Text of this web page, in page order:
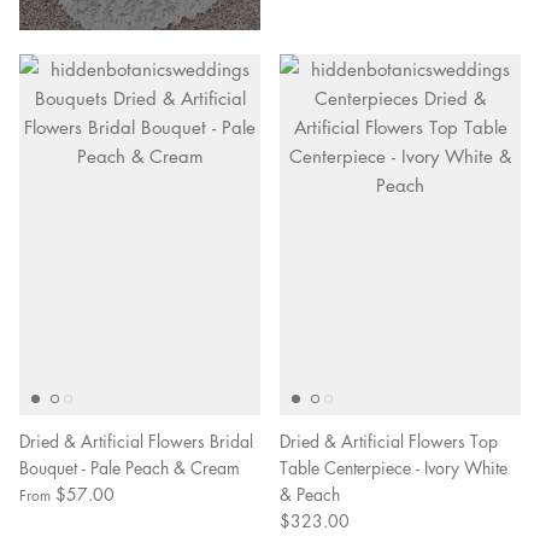
Dried & Artificial Flowers Bridal
Bouquet - Pale Peach & Cream
From $57.00
Dried & Artificial Flowers Top
Table Centerpiece - Ivory White
& Peach
$323.00